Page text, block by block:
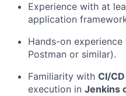
Experience with at
application
Hands-on experience
Postman or similar).
Familiarity with CI/
execution in Jenkins